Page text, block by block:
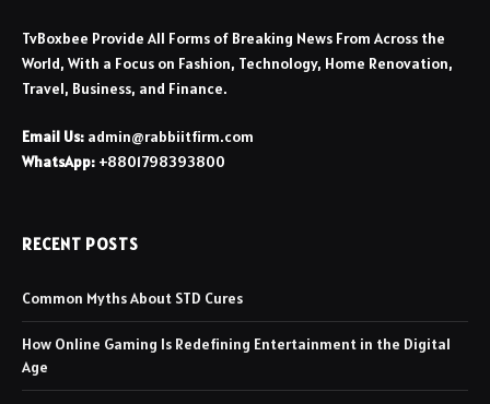
TvBoxbee Provide All Forms of Breaking News From Across the
World, With a Focus on Fashion, Technology, Home Renovation,
Travel, Business, and Finance.
Email Us: admin@rabbiitfirm.com
WhatsApp: +8801798393800
RECENT POSTS
Common Myths About STD Cures
How Online Gaming Is Redefining Entertainment in the Digital
Age